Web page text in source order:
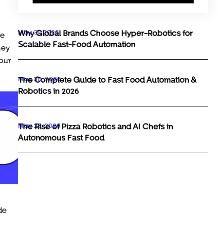
May 31, 2026
Why Global Brands Choose Hyper-Robotics for
Scalable Fast-Food Automation
May 30, 2026
The Complete Guide to Fast Food Automation &
Robotics in 2026
May 29, 2026
The Rise of Pizza Robotics and AI Chefs in
Autonomous Fast Food